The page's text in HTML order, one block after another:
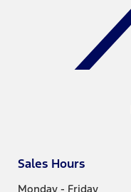
Sales Hours
Monday - Friday